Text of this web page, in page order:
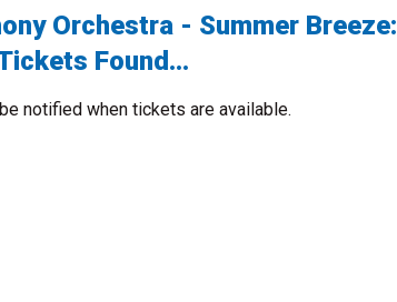
Orchestra - Summer Breeze:
Found...
notified when tickets are available.